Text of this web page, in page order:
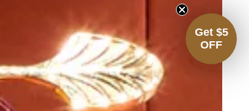
Get $5
OFF